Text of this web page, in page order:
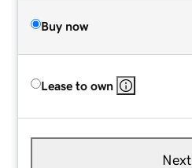
Buy now
Lease to own
Next